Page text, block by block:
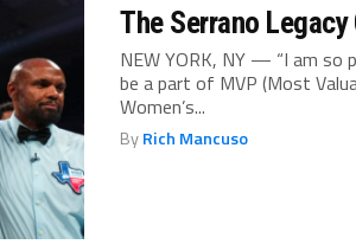
The Serrano
NEW YORK, NY — “I am so
be a part of MVP (Most
Women’s...
ByRich Mancuso